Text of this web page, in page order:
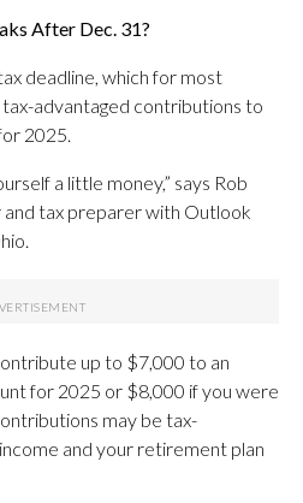
After Dec. 31?
deadline, which for most
advantaged contributions to
2025.
a little money,” says Rob
and tax preparer with Outlook
up to $7,000 to an
for 2025 or $8,000 if you were
may be tax-
and your retirement plan